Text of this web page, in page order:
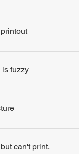
is fuzzy
can't print.